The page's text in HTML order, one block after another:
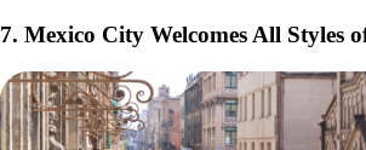
7. Mexico City Welcomes All Styles